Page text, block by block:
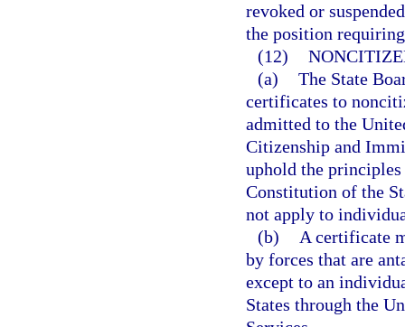
revoked or
the position
(12)
(a) The State
certificates to
admitted to the
Citizenship and
uphold the
Constitution of the
not apply to
(b)
A certificate
by forces that are
except to an
States through the